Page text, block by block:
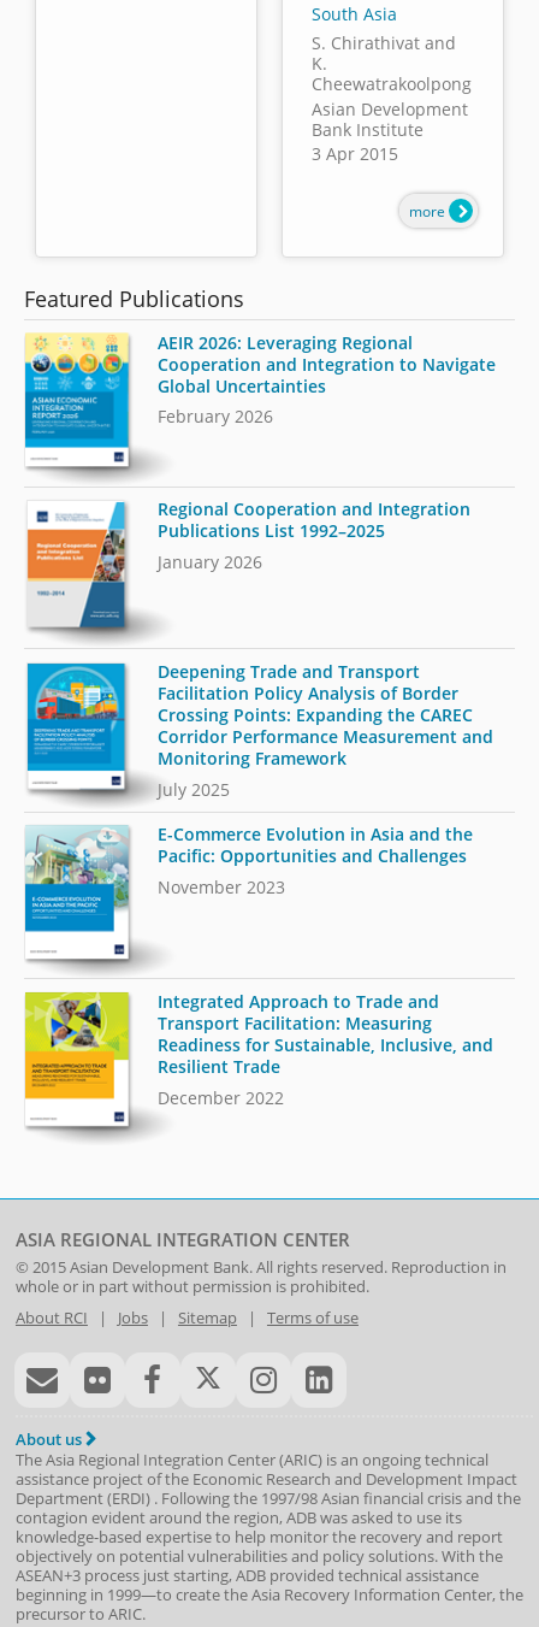
South Asia
S. Chirathivat and
K.
Cheewatrakoolpong
Asian Development
Bank Institute
3 Apr 2015
more
Featured Publications
AEIR 2026: Leveraging Regional
Cooperation and Integration to Navigate
Global Uncertainties
February 2026
Regional Cooperation and Integration
Publications List 1992–2025
January 2026
Deepening Trade and Transport
Facilitation Policy Analysis of Border
Crossing Points: Expanding the CAREC
Corridor Performance Measurement and
Monitoring Framework
July 2025
E-Commerce Evolution in Asia and the
Pacific: Opportunities and Challenges
November 2023
Integrated Approach to Trade and
Transport Facilitation: Measuring
Readiness for Sustainable, Inclusive, and
Resilient Trade
December 2022
ASIA REGIONAL INTEGRATION CENTER
© 2015Asian Development Bank. All rights reserved. Reproduction in
whole or in part without permission is prohibited.
About RCI | Jobs| Sitemap| Terms of use
About us
The Asia Regional Integration Center (ARIC) is an ongoing technical
assistance project of the Economic Research and Development Impact
Department(ERDI) . Following the 1997/98 Asian financial crisis and the
contagion evident around the region, ADB was asked to use its
knowledge-based expertise to help monitor the recovery and report
objectively on potential vulnerabilities and policy solutions. With the
ASEAN+3 process just starting, ADB provided technical assistance
beginning in 1999—to create the Asia Recovery Information Center, the
precursor to ARIC.